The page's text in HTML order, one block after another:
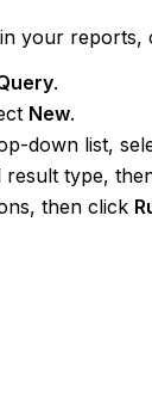
your reports,
.
New.
down list,
type,
then click